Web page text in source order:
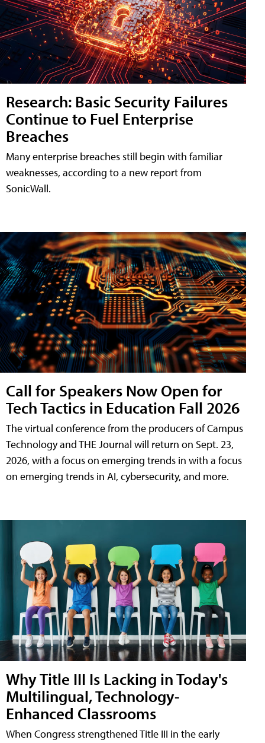
Research: Basic Security Failures
Continue to Fuel Enterprise
Breaches
Many enterprise breaches still begin with familiar
weaknesses, according to a new report from
SonicWall.
Call for Speakers Now Open for
Tech Tactics in Education Fall 2026
The virtual conference from the producers of Campus
Technology and THE Journal will return on Sept. 23,
2026, with a focus on emerging trends in with a focus
on emerging trends in AI, cybersecurity, and more.
Why Title III Is Lacking in Today's
Multilingual, Technology-
Enhanced Classrooms
When Congress strengthened Title III in the early